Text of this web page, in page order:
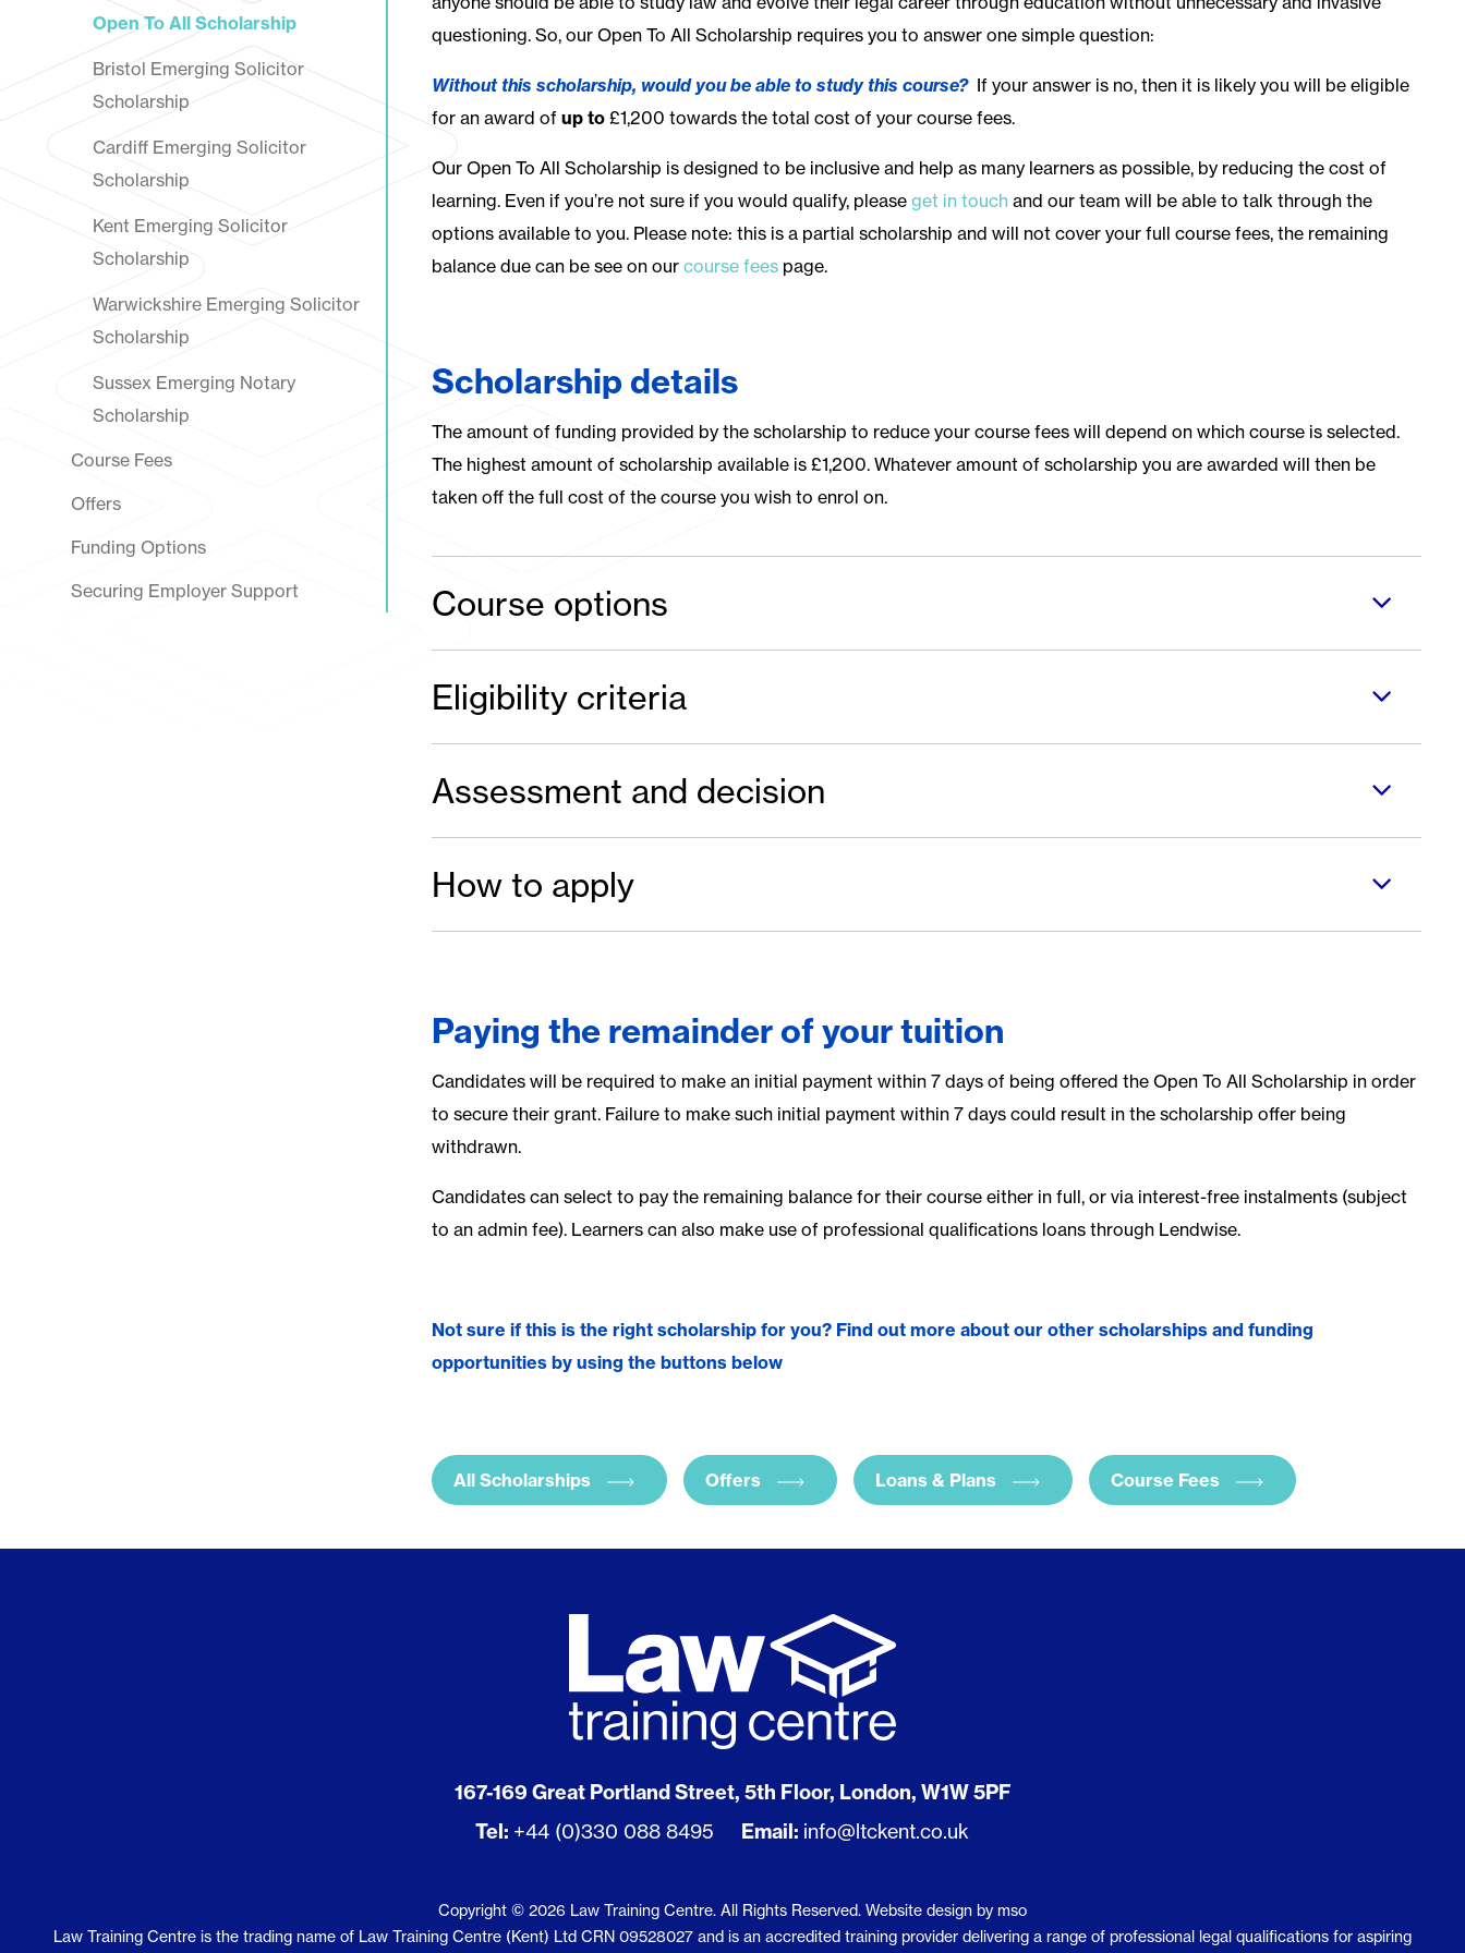
Open To All Scholarship
Bristol Emerging Solicitor
Scholarship
Cardiff Emerging Solicitor
Scholarship
Kent Emerging Solicitor
Scholarship
Warwickshire Emerging Solicitor
Scholarship
Sussex Emerging Notary
Scholarship
Course Fees
Offers
Funding Options
Securing Employer Support
questioning. So, our Open To All Scholarship requires you to answer one simple question:
Without this scholarship, would you be able to study this course? If your answer is no, then it is likely you will be eligible
for an award of up to£1,200 towards the total cost of your course fees.
Our Open To All Scholarship is designed to be inclusive and help as many learners as possible, by reducing the cost of
learning. Even if you’re not sure if you would qualify, pleaseget in touch and our team will be able to talk through the
options available to you. Please note: this is a partial scholarship and will not cover your full course fees, the remaining
balance due can be see on ourcourse fees page.
Scholarship details
The amount of funding provided by the scholarship to reduce your course fees will depend on which course is selected.
The highest amount of scholarship available is £1,200. Whatever amount of scholarship you are awarded will then be
taken off the full cost of the course you wish to enrol on.
Course options
Eligibility criteria
Assessment and decision
How to apply
Paying the remainder of your tuition
Candidates will be required to make an initial payment within 7 days of being offered the Open To All Scholarship in order
to secure their grant. Failure to make such initial payment within 7 days could result in the scholarship offer being
withdrawn.
Candidates can select to pay the remaining balance for their course either in full, or via interest-free instalments (subject
to an admin fee). Learners can also make use of professional qualifications loans through Lendwise.
Not sure if this is the right scholarship for you? Find out more about our other scholarships and funding
opportunities by using the buttons below
All Scholarships Offers Loans & Plans Course Fees
167-169 Great Portland Street, 5th Floor, London, W1W 5PF
Tel: +44 (0)330 088 8495 Email: info@ltckent.co.uk
Copyright © 2026 Law Training Centre. All Rights Reserved. Website design by mso
Law Training Centre is the trading name of Law Training Centre (Kent) Ltd CRN 09528027 and is an accredited training provider delivering a range of professional legal qualifications for aspiring